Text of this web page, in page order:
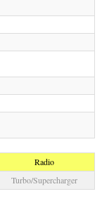
Radio
Turbo/Supercharger